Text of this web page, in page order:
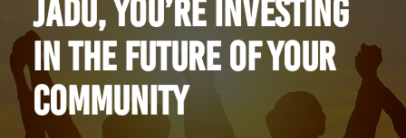
JADU, you’re investing
in the future of your
community